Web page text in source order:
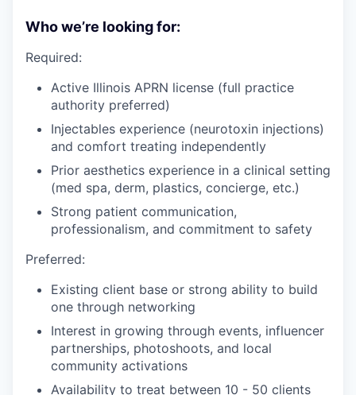
Who we’re looking for:
Required:
Active Illinois APRN license (full practice
authority preferred)
Injectables experience (neurotoxin injections)
and comfort treating independently
Prior aesthetics experience in a clinical setting
(med spa, derm, plastics, concierge, etc.)
Strong patient communication,
professionalism, and commitment to safety
Preferred:
Existing client base or strong ability to build
one through networking
Interest in growing through events, influencer
partnerships, photoshoots, and local
community activations
Availability to treat between 10 - 50 clients